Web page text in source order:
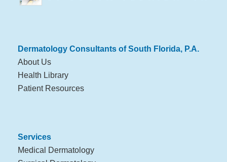
Dermatology Consultants of South Florida, P.A.
About Us
Health Library
Patient Resources
Services
Medical Dermatology